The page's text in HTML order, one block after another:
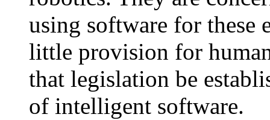
using software for these
little provision for
that legislation be
of intelligent software.